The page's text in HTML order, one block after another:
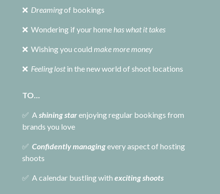
❌ Dreamingof bookings
❌ Wondering if your home has what it takes
❌ Wishing you could make more money
❌ Feeling lostin the new world of shoot locations
TO…
✅ A shining starenjoying regular bookings from
brands you love
✅ Confidently managingevery aspect of hosting
shoots
✅ A calendar bustling with exciting shoots